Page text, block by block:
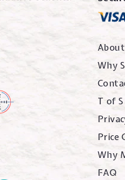
Why
T of
Price
Why
FAQ